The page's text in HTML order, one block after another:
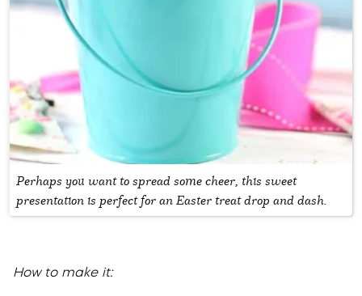
Perhaps you want to spread some cheer, this sweet
presentation is perfect for an Easter treat drop and dash.
How to make it: